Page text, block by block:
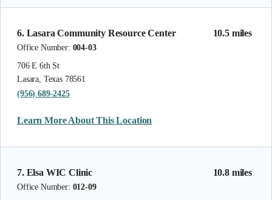
10.5 miles
6. Lasara Community Resource Center
Office Number: 004-03
706 E 6th St
Lasara, Texas 78561
(956) 689-2425
Learn More About This Location
10.8 miles
7. Elsa WIC Clinic
Office Number: 012-09